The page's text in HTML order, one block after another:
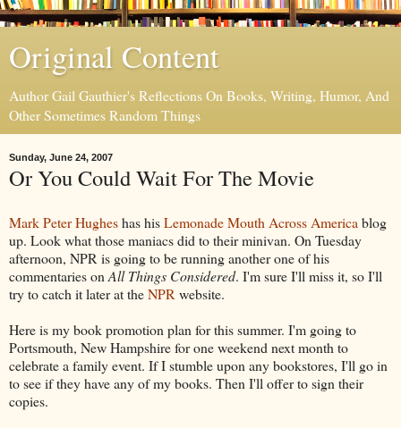
Original Content
Author Gail Gauthier's Reflections On Books, Writing, Humor, And
Other Sometimes Random Things
Sunday, June 24, 2007
Or You Could Wait For The Movie
Mark Peter Hugheshas hisLemonade Mouth Across America blog
up. Look what those maniacs did to their minivan. On Tuesday
afternoon, NPR is going to be running another one of his
commentaries on All Things Considered. I'm sure I'll miss it, so I'll
try to catch it later at theNPR website.
Here is my book promotion plan for this summer. I'm going to
Portsmouth, New Hampshire for one weekend next month to
celebrate a family event. If I stumble upon any bookstores, I'll go in
to see if they have any of my books. Then I'll offer to sign their
copies.